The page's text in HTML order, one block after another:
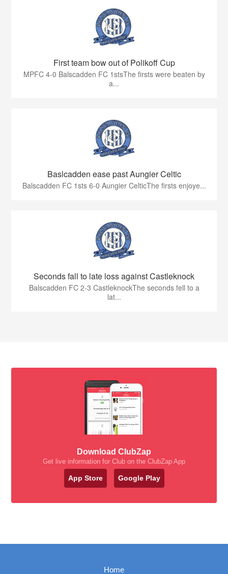
First team bow out of Polikoff Cup
MPFC 4-0 Balscadden FC 1stsThe firsts were beaten by
a...
Baslcadden ease past Aungier Celtic
Balscadden FC 1sts 6-0 Aungier CelticThe firsts enjoye...
Seconds fall to late loss against Castleknock
Balscadden FC 2-3 CastleknockThe seconds fell to a
lat...
Download ClubZap
Get live information for Club on the ClubZap App
App Store Google Play
Home